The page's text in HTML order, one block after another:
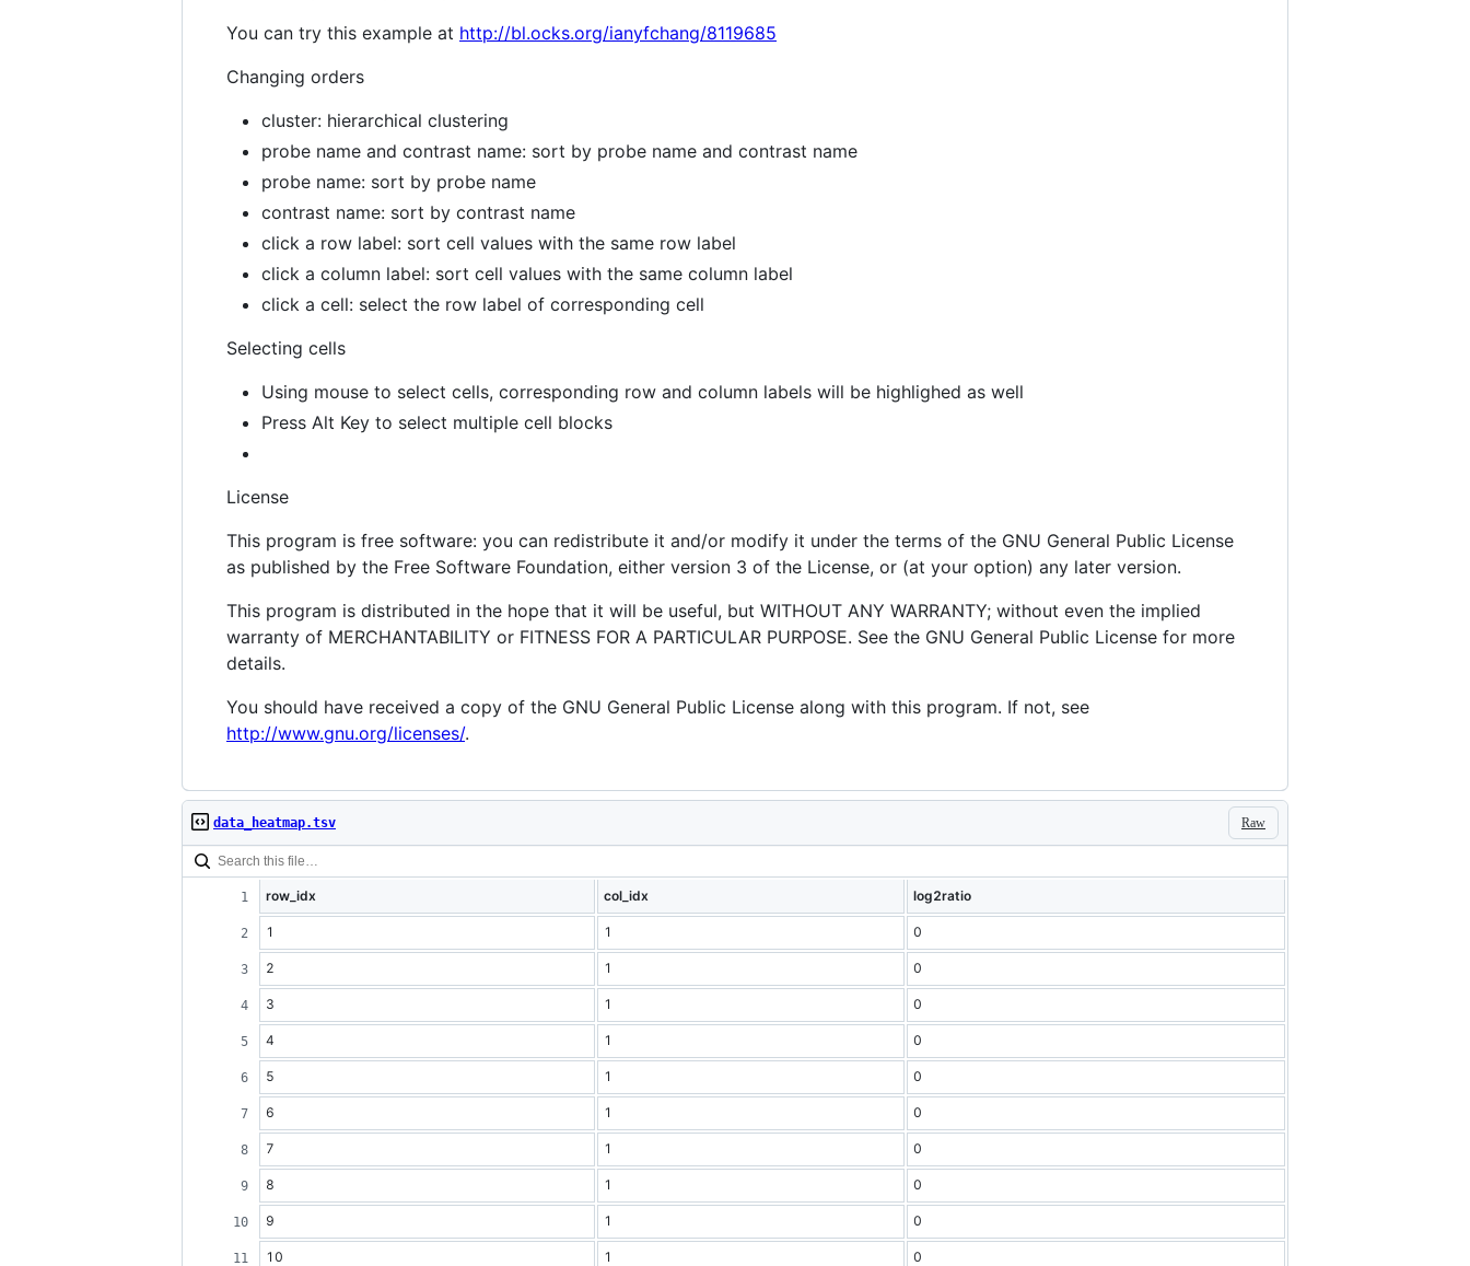
You can try this example at http://bl.ocks.org/ianyfchang/8119685
Changing orders
cluster: hierarchical clustering
probe name and contrast name: sort by probe name and contrast name
probe name: sort by probe name
contrast name: sort by contrast name
click a row label: sort cell values with the same row label
click a column label: sort cell values with the same column label
click a cell: select the row label of corresponding cell
Selecting cells
Using mouse to select cells, corresponding row and column labels will be highlighed as well
Press Alt Key to select multiple cell blocks
License
This program is free software: you can redistribute it and/or modify it under the terms of the GNU General Public License
as published by the Free Software Foundation, either version 3 of the License, or (at your option) any later version.
This program is distributed in the hope that it will be useful, but WITHOUT ANY WARRANTY; without even the implied
warranty of MERCHANTABILITY or FITNESS FOR A PARTICULAR PURPOSE. See the GNU General Public License for more
details.
You should have received a copy of the GNU General Public License along with this program. If not, see
http://www.gnu.org/licenses/.
Raw
data_heatmap.tsv
row_idx col_idx log2ratio
1 1 0
2 1 0
3 1 0
4 1 0
5 1 0
6 1 0
7 1 0
8 1 0
9 1 0
10 1 0